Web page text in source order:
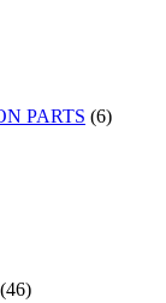
PARTS (6)
(46)